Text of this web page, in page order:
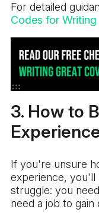
For detailed
Codes for
3. How to
If you're unsure
experience, you'll
struggle: you
need a job to gain